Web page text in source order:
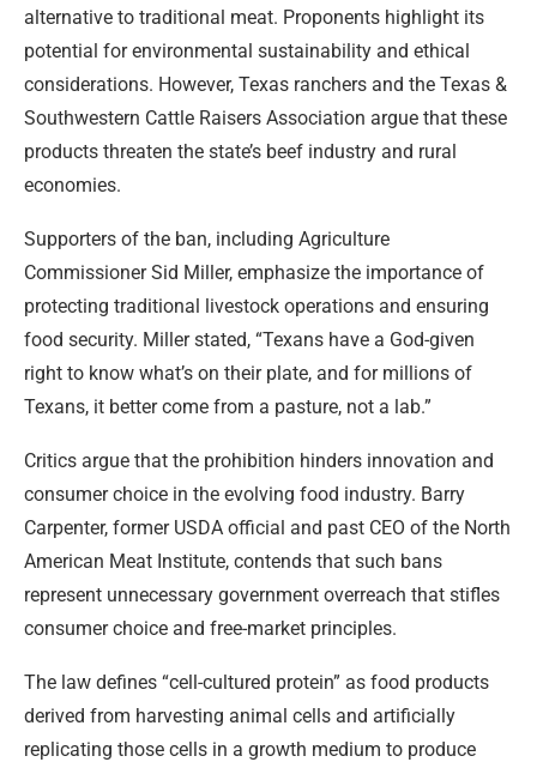
alternative to traditional meat. Proponents highlight its
potential for environmental sustainability and ethical
considerations. However, Texas ranchers and the Texas &
Southwestern Cattle Raisers Association argue that these
products threaten the state’s beef industry and rural
economies.
Supporters of the ban, including Agriculture
Commissioner Sid Miller, emphasize the importance of
protecting traditional livestock operations and ensuring
food security. Miller stated, “Texans have a God-given
right to know what’s on their plate, and for millions of
Texans, it better come from a pasture, not a lab.”
Critics argue that the prohibition hinders innovation and
consumer choice in the evolving food industry. Barry
Carpenter, former USDA official and past CEO of the North
American Meat Institute, contends that such bans
represent unnecessary government overreach that stifles
consumer choice and free-market principles.
The law defines “cell-cultured protein” as food products
derived from harvesting animal cells and artificially
replicating those cells in a growth medium to produce